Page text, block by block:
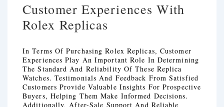
Customer Experiences With
Rolex Replicas
In Terms Of Purchasing Rolex Replicas, Customer
Experiences Play An Important Role In Determining
The Standard And Reliability Of These Replica
Watches. Testimonials And Feedback From Satisfied
Customers Provide Valuable Insights For Prospective
Buyers, Helping Them Make Informed Decisions.
Additionally, After-Sale Support And Reliable